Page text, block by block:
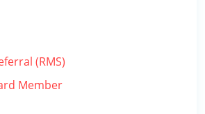
(RMS)
Member